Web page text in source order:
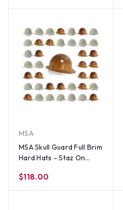
MSA
MSA Skull Guard Full Brim
Hard Hats - Staz On
Colors)
$118.00